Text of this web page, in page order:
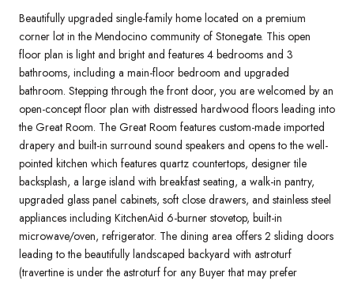
Beautifully upgraded single-family home located on a premium
corner lot in the Mendocino community of Stonegate. This open
floor plan is light and bright and features 4 bedrooms and 3
bathrooms, including a main-floor bedroom and upgraded
bathroom. Stepping through the front door, you are welcomed by an
open-concept floor plan with distressed hardwood floors leading into
the Great Room. The Great Room features custom-made imported
drapery and built-in surround sound speakers and opens to the well-
pointed kitchen which features quartz countertops, designer tile
backsplash, a large island with breakfast seating, a walk-in pantry,
upgraded glass panel cabinets, soft close drawers, and stainless steel
appliances including KitchenAid 6-burner stovetop, built-in
microwave/oven, refrigerator. The dining area offers 2 sliding doors
leading to the beautifully landscaped backyard with astroturf
(travertine is under the astroturf for any Buyer that may prefer